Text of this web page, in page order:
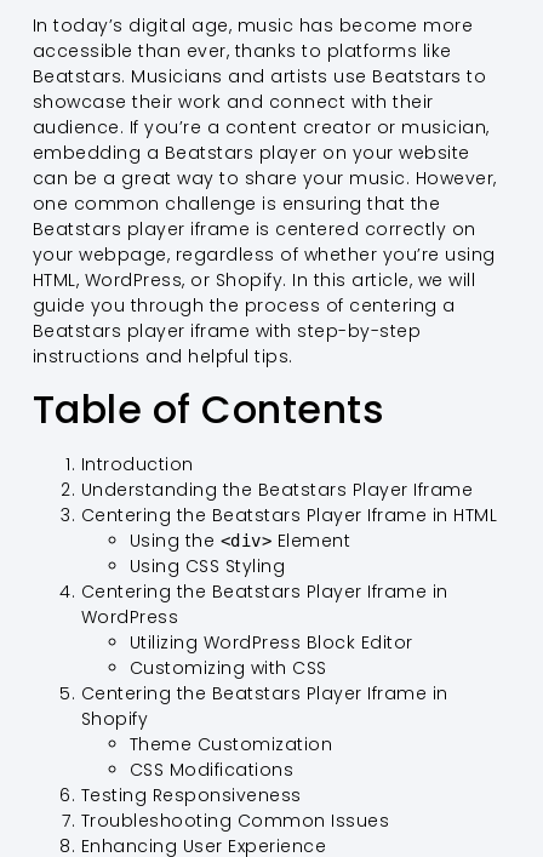
In today’s digital age, music has become more
accessible than ever, thanks to platforms like
Beatstars. Musicians and artists use Beatstars to
showcase their work and connect with their
audience. If you’re a content creator or musician,
embedding a Beatstars player on your website
can be a great way to share your music. However,
one common challenge is ensuring that the
Beatstars player iframe is centered correctly on
your webpage, regardless of whether you’re using
HTML, WordPress, or Shopify. In this article, we will
guide you through the process of centering a
Beatstars player iframe with step-by-step
instructions and helpful tips.
Table of Contents
Introduction
Understanding the Beatstars Player Iframe
Centering the Beatstars Player Iframe in HTML
Using the <div> Element
Using CSS Styling
Centering the Beatstars Player Iframe in
WordPress
Utilizing WordPress Block Editor
Customizing with CSS
Centering the Beatstars Player Iframe in
Shopify
Theme Customization
CSS Modifications
Testing Responsiveness
Troubleshooting Common Issues
Enhancing User Experience